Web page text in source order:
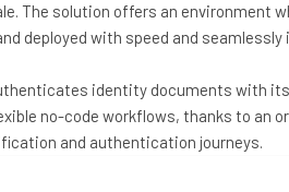
The solution offers an environment
deployed with speed and
identity documents with
no-code workflows, thanks to an
and authentication journeys.